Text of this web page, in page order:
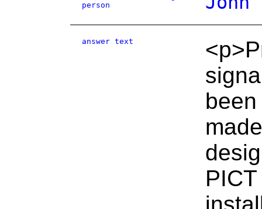
person
answer text